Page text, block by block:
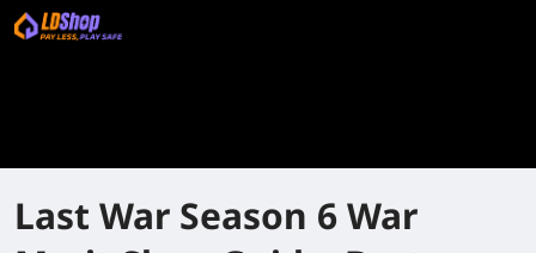
Last War Season 6 War